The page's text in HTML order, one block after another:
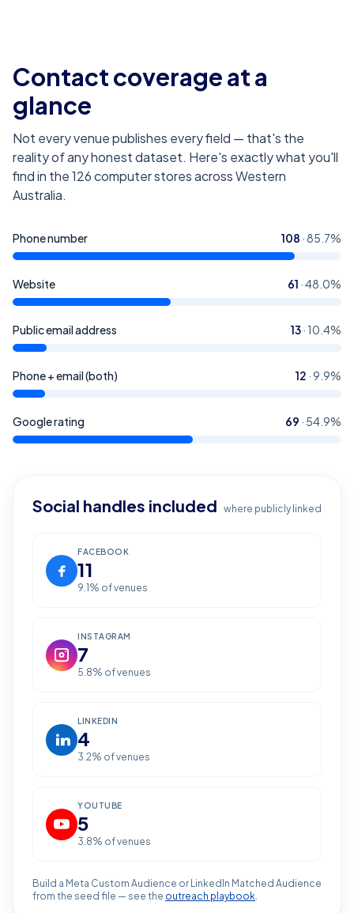
Contact coverage at a
glance
Not every venue publishes every field — that's the
reality of any honest dataset. Here's exactly what you'll
find in the126computer stores across Western
Australia.
Phone number 108 · 85.7%
Website 61 ·48.0%
Public email address 13· 10.4%
Phone + email (both) 12 ·9.9%
Google rating 69 · 54.9%
Social handles included where publicly linked
FACEBOOK
11
9.1 % of venues
INSTAGRAM
7
5.8% of venues
LINKEDIN
4
3.2% of venues
YOUTUBE
5
3.8% of venues
Build a Meta Custom Audience or LinkedIn Matched Audience
from the seed file — see the outreach playbook.